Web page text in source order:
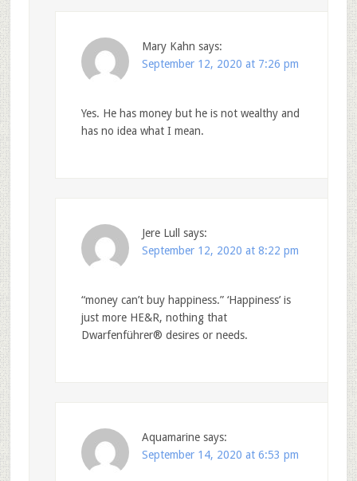
Mary Kahn says:
September 12, 2020 at 7:26 pm
Yes. He has money but he is not wealthy and
has no idea what I mean.
Jere Lull
says:
September 12, 2020 at 8:22 pm
“money can’t buy happiness.” ‘Happiness’ is
just more HE&R, nothing that
Dwarfenführer® desires or needs.
Aquamarine says:
September 14, 2020 at 6:53 pm